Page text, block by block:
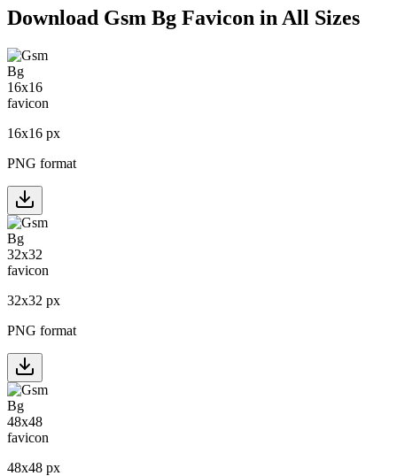
Download Gsm Bg Favicon in All Sizes
16x16 px
PNG format
32x32 px
PNG format
48x48 px